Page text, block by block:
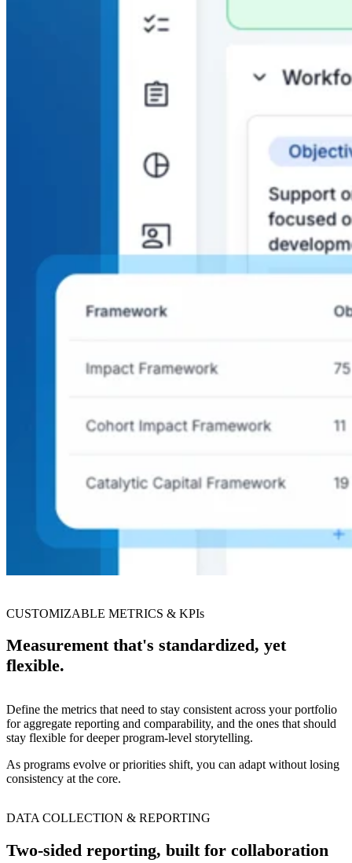
CUSTOMIZABLE METRICS & KPIs
Measurement that's standardized, yet
flexible.
Define the metrics that need to stay consistent across your portfolio
for aggregate reporting and comparability, and the ones that should
stay flexible for deeper program-level storytelling.
As programs evolve or priorities shift, you can adapt without losing
consistency at the core.
DATA COLLECTION & REPORTING
Two-sided reporting, built for collaboration